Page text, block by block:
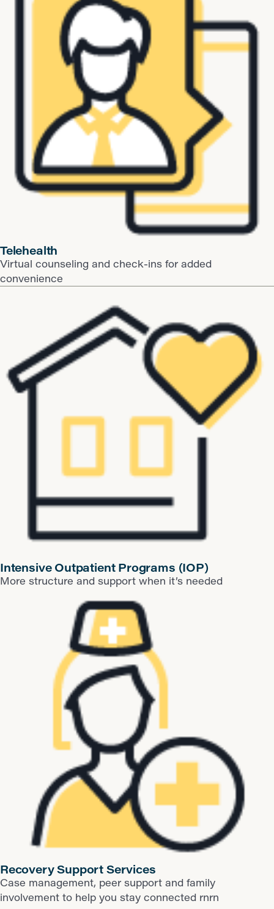
​Telehealth
Virtual counseling and check-ins for added
convenience
​Intensive Outpatient Programs (IOP)
More structure and support when it’s needed
​Recovery Support Services
Case management, peer support and family
involvement to help you stay connected rnrn